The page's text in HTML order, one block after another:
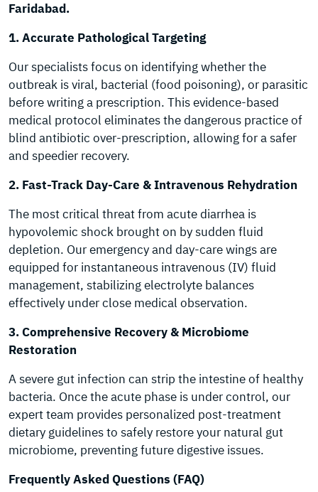
Faridabad.
1. Accurate Pathological Targeting
Our specialists focus on identifying whether the
outbreak is viral, bacterial (food poisoning), or parasitic
before writing a prescription. This evidence-based
medical protocol eliminates the dangerous practice of
blind antibiotic over-prescription, allowing for a safer
and speedier recovery.
2. Fast-Track Day-Care & Intravenous Rehydration
The most critical threat from acute diarrhea is
hypovolemic shock brought on by sudden fluid
depletion. Our emergency and day-care wings are
equipped for instantaneous intravenous (IV) fluid
management, stabilizing electrolyte balances
effectively under close medical observation.
3. Comprehensive Recovery & Microbiome
Restoration
A severe gut infection can strip the intestine of healthy
bacteria. Once the acute phase is under control, our
expert team provides personalized post-treatment
dietary guidelines to safely restore your natural gut
microbiome, preventing future digestive issues.
Frequently Asked Questions (FAQ)